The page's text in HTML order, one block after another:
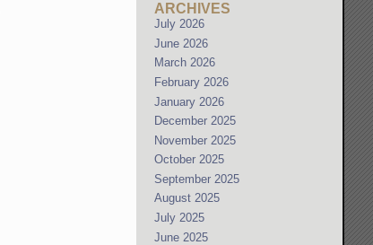
ARCHIVES
July 2026
June 2026
March 2026
February 2026
January 2026
December 2025
November 2025
October 2025
September 2025
August 2025
July 2025
June 2025